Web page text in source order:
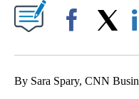
By Sara Spary, CNN